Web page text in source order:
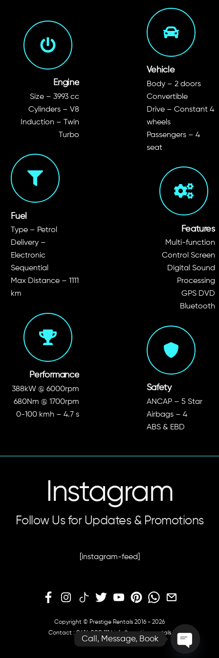
Engine
Size – 3993 cc
Cylinders – V8
Induction – Twin
Turbo
Fuel
Type – Petrol
Delivery –
Electronic
Sequential
Max Distance – 1111
km
Performance
388kW @ 6000rpm
680Nm @ 1700rpm
0-100 kmh – 4.7 s
Vehicle
Body – 2 doors
Convertible
Drive – Constant 4
wheels
Passengers – 4
seat
Features
Multi-function
Control Screen
Digital Sound
Processing
GPS DVD
Bluetooth
Safety
ANCAP – 5 Star
Airbags – 4
ABS & EBD
Instagram
Follow Us for Updates & Promotions
[instagram-feed]
Copyright © Prestige Rentals 2016 - 2026
Contact :0414 000 111|info@prestige.rentals
Call, Message, Book